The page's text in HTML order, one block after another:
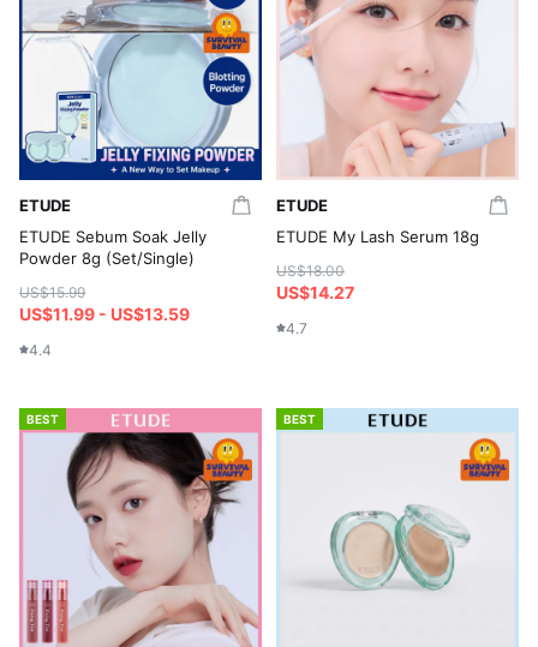
ETUDE
ETUDE Sebum Soak Jelly
Powder 8g (Set/Single)
US$15.99
US$11.99 - US$13.59
4.4
ETUDE
ETUDE My Lash Serum 18g
US$18.00
US$14.27
4.7
BEST BEST